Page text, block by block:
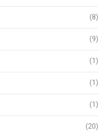
(8)
(9)
(1)
(1)
(1)
(20)